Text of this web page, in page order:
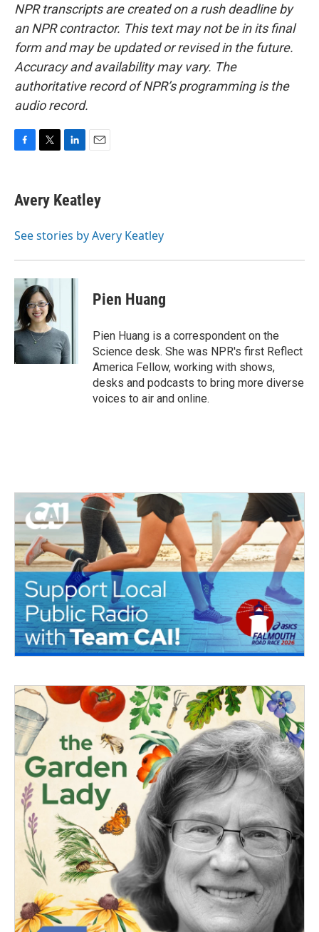
NPR transcripts are created on a rush deadline by
an NPR contractor. This text may not be in its final
form and may be updated or revised in the future.
Accuracy and availability may vary. The
authoritative record of NPR’s programming is the
audio record.
e
b
o
t
t
r
k
e
I
i
l
Avery Keatley
See stories by Avery Keatley
Pien Huang
Pien Huang is a correspondent on the
Science desk. She was NPR's first Reflect
America Fellow, working with shows,
desks and podcasts to bring more diverse
voices to air and online.